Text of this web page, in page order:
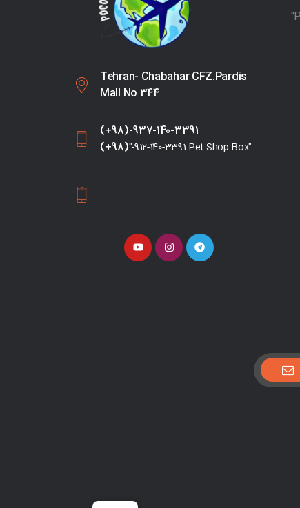
Tehran- Chabahar CFZ.Pardis
Mall No 344
(+98)-937-140-3391
(+98)"-912-140-3391 Pet Shop Box"